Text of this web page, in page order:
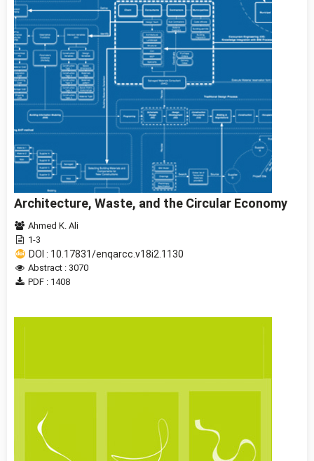
Architecture, Waste, and the Circular Economy
Ahmed K. Ali
1-3
DOI : 10.17831/enqarcc.v18i2.1130
Abstract : 3070
PDF : 1408